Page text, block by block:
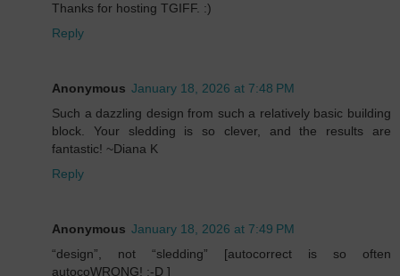
Thanks for hosting TGIFF. :)
Reply
Anonymous January 18, 2026 at 7:48 PM
Such a dazzling design from such a relatively basic building
block. Your sledding is so clever, and the results are
fantastic! ~Diana K
Reply
Anonymous January 18, 2026 at 7:49 PM
“design”, not “sledding” [autocorrect is so often
autocoWRONG! ;-D ]